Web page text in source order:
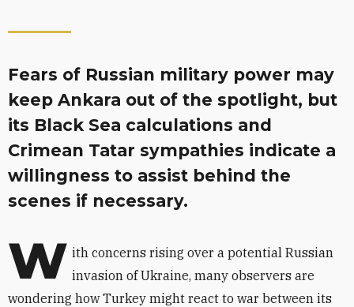
Fears of Russian military power may
keep Ankara out of the spotlight, but
its Black Sea calculations and
Crimean Tatar sympathies indicate a
willingness to assist behind the
scenes if necessary.
W ith concerns rising over a potential Russian
invasion of Ukraine, many observers are
wondering how Turkey might react to war between its